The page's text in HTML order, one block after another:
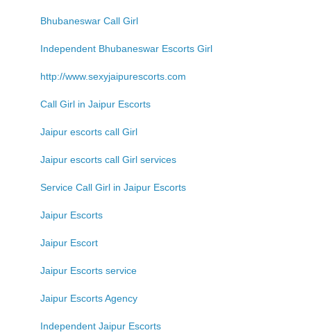
Bhubaneswar Call Girl
Independent Bhubaneswar Escorts Girl
http://www.sexyjaipurescorts.com
Call Girl in Jaipur Escorts
Jaipur escorts call Girl
Jaipur escorts call Girl services
Service Call Girl in Jaipur Escorts
Jaipur Escorts
Jaipur Escort
Jaipur Escorts service
Jaipur Escorts Agency
Independent Jaipur Escorts